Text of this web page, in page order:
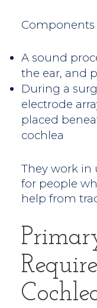
Components
A sound
the ear, and
During a
electrode
placed
cochlea
They work in
for people
help from